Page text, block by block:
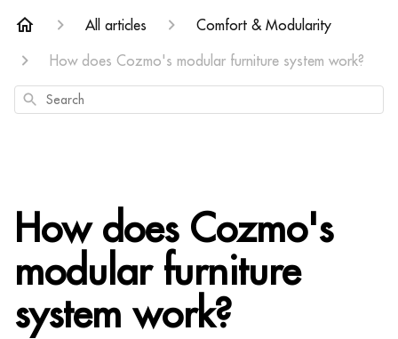
All articles
Comfort & Modularity
How does Cozmo's modular furniture system work?
Search
How does Cozmo's
modular furniture
system work?